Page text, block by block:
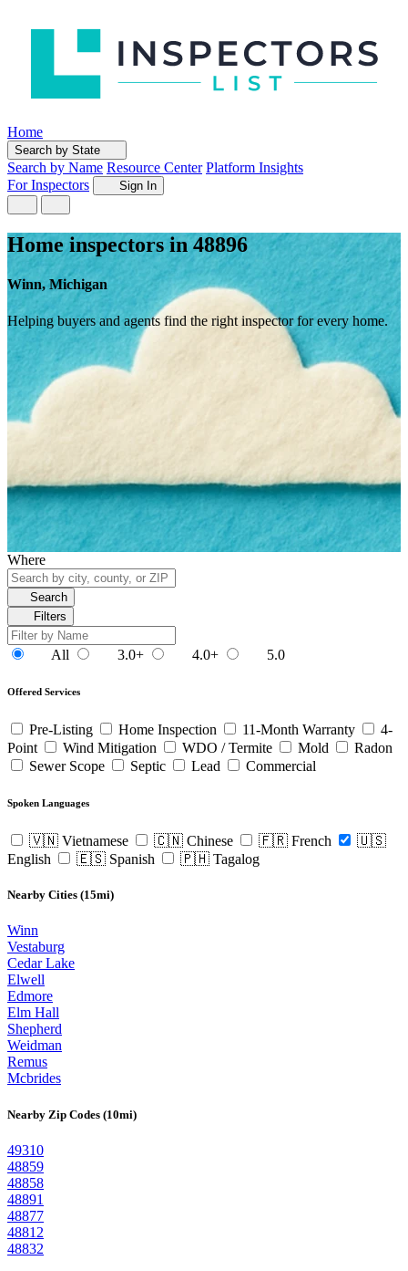
Home
Search by State
Search by Name Resource Center Platform Insights
For Inspectors
Sign In
Home inspectors in 48896
Winn, Michigan
Helping buyers and agents find the right inspector for every home.
Where
Search
Filters
All 3.0+ 4.0+ 5.0
Offered Services
Pre-Listing Home Inspection 11-Month Warranty
4-
Point
Wind Mitigation WDO / Termite Mold
Radon
Sewer Scope
Septic Lead Commercial
Spoken Languages
🇻🇳 Vietnamese 🇨🇳 Chinese 🇫🇷 French
🇺🇸
English
🇪🇸 Spanish 🇵🇭 Tagalog
Nearby Cities (15mi)
Winn
Vestaburg
Cedar Lake
Elwell
Edmore
Elm Hall
Shepherd
Weidman
Remus
Mcbrides
Nearby Zip Codes (10mi)
49310
48859
48858
48891
48877
48812
48832